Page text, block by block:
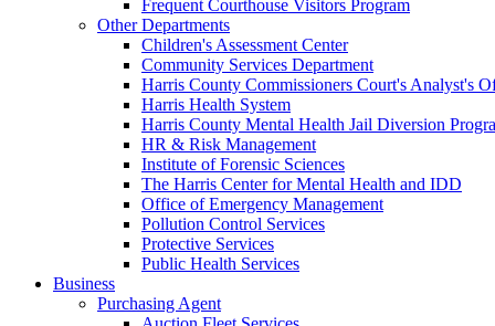
Frequent Courthouse Visitors Program
Other Departments
Children's Assessment Center
Community Services Department
Harris County Commissioners Court's Analyst's
Harris Health System
Harris County Mental Health Jail Diversion
HR & Risk Management
Institute of Forensic Sciences
The Harris Center for Mental Health and IDD
Office of Emergency Management
Pollution Control Services
Protective Services
Public Health Services
Business
Purchasing Agent